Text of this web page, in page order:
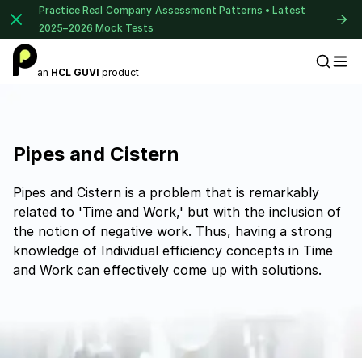
Practice Real Company Assessment Patterns • Latest
2025–2026 Mock Tests
an HCL GUVI product
Pipes and Cistern
Pipes and Cistern is a problem that is remarkably
related to 'Time and Work,' but with the inclusion of
the notion of negative work. Thus, having a strong
knowledge of Individual efficiency concepts in Time
and Work can effectively come up with solutions.